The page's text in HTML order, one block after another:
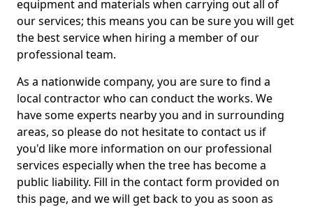
equipment and materials when carrying out all of
our services; this means you can be sure you will get
the best service when hiring a member of our
professional team.
As a nationwide company, you are sure to find a
local contractor who can conduct the works. We
have some experts nearby you and in surrounding
areas, so please do not hesitate to contact us if
you'd like more information on our professional
services especially when the tree has become a
public liability. Fill in the contact form provided on
this page, and we will get back to you as soon as